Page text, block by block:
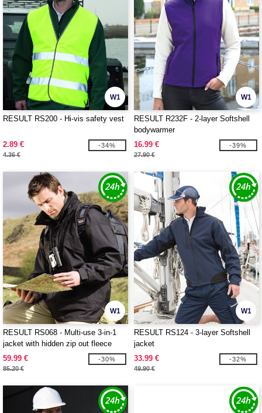
W1
RESULT RS200 - Hi-vis safety vest
2.89 €
4.36 €
-34%
W1
RESULT R232F - 2-layer Softshell
bodywarmer
16.99 €
27.90 €
-39%
W1
RESULT RS068 - Multi-use 3-in-1
jacket with hidden zip out fleece
inner
59.99 €
85.20 €
-30%
W1
RESULT RS124 - 3-layer Softshell
jacket
33.99 €
49.90 €
-32%